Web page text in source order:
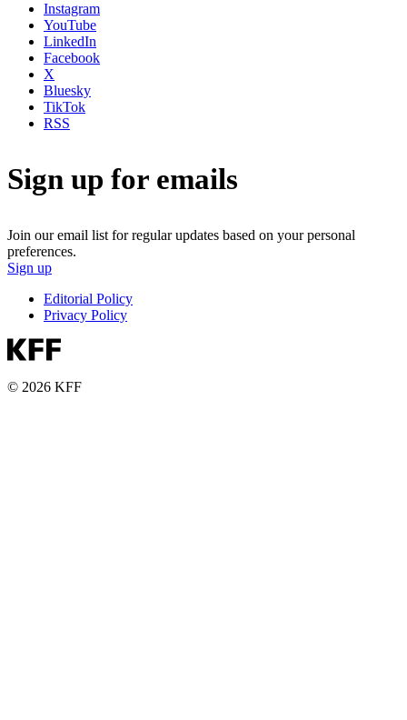
Instagram
YouTube
LinkedIn
Facebook
X
Bluesky
TikTok
RSS
Sign up for emails
Join our email list for regular updates based on your personal
preferences.
Sign up
Editorial Policy
Privacy Policy
© 2026 KFF